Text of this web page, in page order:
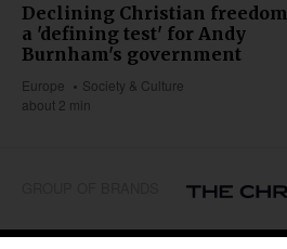
Declining Christian freedom
a 'defining test' for Andy
Burnham's government
Europe
Society & Culture
about 2 min